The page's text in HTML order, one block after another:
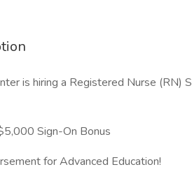
is hiring a Registered Nurse (RN)
Sign-On Bonus
for Advanced Education!